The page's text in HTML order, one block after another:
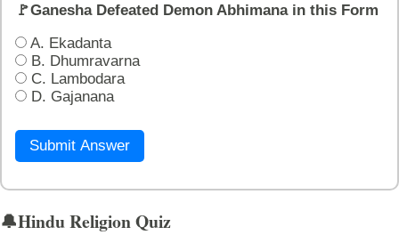
🚩Ganesha Defeated Demon Abhimana in this Form
A. Ekadanta
B. Dhumravarna
C. Lambodara
D. Gajanana
Submit Answer
🔔Hindu Religion Quiz